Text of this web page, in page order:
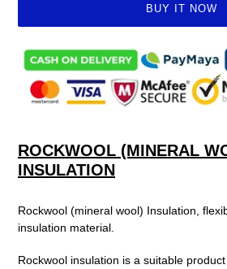
BUY IT NOW
Adding
product
your
ROCKWOOL (MINERAL
INSULATION
Rockwool (mineral wool) Insulation,
insulation material.
Rockwool insulation is a suitable